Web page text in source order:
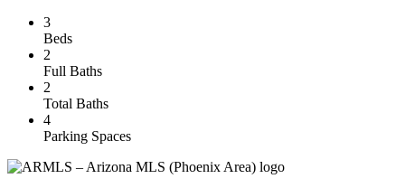
3
Beds
2
Full Baths
2
Total Baths
4
Parking Spaces